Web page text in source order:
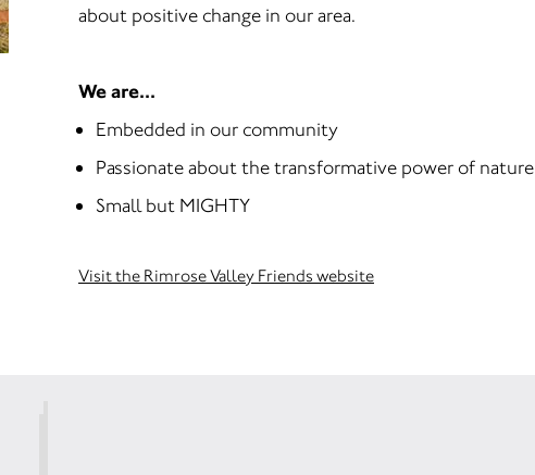
about positive change in our area.
We are...
Embedded in our community
Passionate about the transformative power of nature
Small but MIGHTY
Visit the Rimrose Valley Friends website